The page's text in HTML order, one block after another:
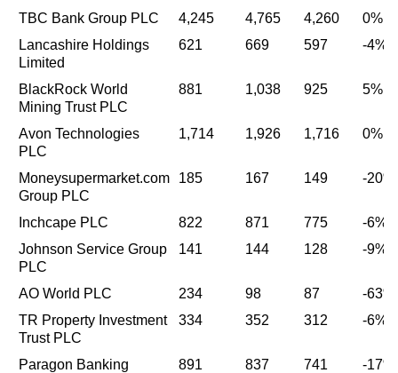
TBC Bank Group PLC
4,245 4,765 4,260
0%
Lancashire Holdings
Limited
621 669 597 -4%
BlackRock World
Mining Trust PLC
881 1,038 925 5%
Avon Technologies
PLC
1,714 1,926 1,716 0%
Moneysupermarket.com
Group PLC
185 167 149 -20%
Inchcape PLC 822 871 775
-6%
Johnson Service Group
PLC
141 144 128 -9%
AO World PLC 234 98 87
-63%
TR Property Investment
Trust PLC
334 352 312 -6%
Paragon Banking
891 837 741 -17%